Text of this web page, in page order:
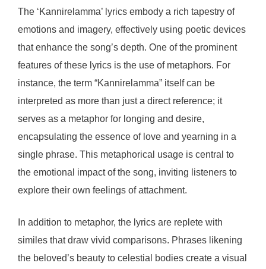
The ‘Kannirelamma’ lyrics embody a rich tapestry of
emotions and imagery, effectively using poetic devices
that enhance the song’s depth. One of the prominent
features of these lyrics is the use of metaphors. For
instance, the term “Kannirelamma” itself can be
interpreted as more than just a direct reference; it
serves as a metaphor for longing and desire,
encapsulating the essence of love and yearning in a
single phrase. This metaphorical usage is central to
the emotional impact of the song, inviting listeners to
explore their own feelings of attachment.
In addition to metaphor, the lyrics are replete with
similes that draw vivid comparisons. Phrases likening
the beloved’s beauty to celestial bodies create a visual